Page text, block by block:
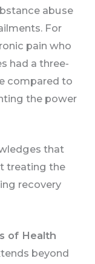
abuse
For
pain who
had a three-
compared to
the power
that
treating the
recovery
of Health
beyond